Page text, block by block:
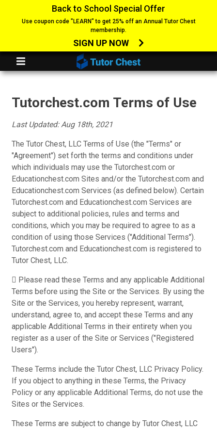
Back to School Special Offer
Use coupon code "LEARN" to get 25% off an Annual Tutor Chest
membership.
SIGN UP NOW
Tutorchest.com Terms of Use
Last Updated: Aug 18th, 2021
The Tutor Chest, LLC Terms of Use (the "Terms" or
"Agreement") set forth the terms and conditions under
which individuals may use the Tutorchest.com or
Educationchest.com Sites and/or the Tutorchest.com and
Educationchest.com Services (as defined below). Certain
Tutorchest.com and Educationchest.com Services are
subject to additional policies, rules and terms and
conditions, which you may be required to agree to as a
condition of using those Services ("Additional Terms").
Tutorchest.com and Educationchest.com is registered to
Tutor Chest, LLC.
 Please read these Terms and any applicable Additional
Terms before using the Site or the Services. By using the
Site or the Services, you hereby represent, warrant,
understand, agree to, and accept these Terms and any
applicable Additional Terms in their entirety when you
register as a user of the Site or Services ("Registered
Users").
These Terms include the Tutor Chest, LLC Privacy Policy.
If you object to anything in these Terms, the Privacy
Policy or any applicable Additional Terms, do not use the
Sites or the Services.
These Terms are subject to change by Tutor Chest, LLC